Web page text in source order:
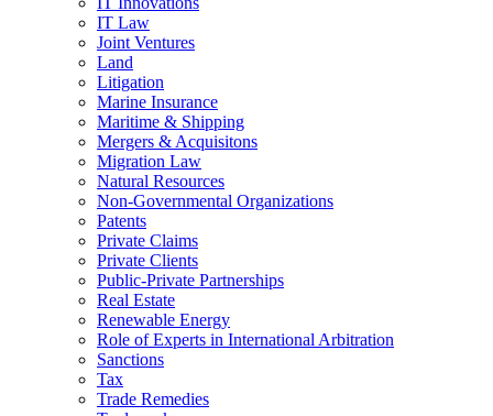
IT Law
Joint Ventures
Land
Litigation
Marine Insurance
Maritime & Shipping
Mergers & Acquisitons
Migration Law
Natural Resources
Non-Governmental Organizations
Patents
Private Claims
Private Clients
Public-Private Partnerships
Real Estate
Renewable Energy
Role of Experts in International Arbitration
Sanctions
Tax
Trade Remedies